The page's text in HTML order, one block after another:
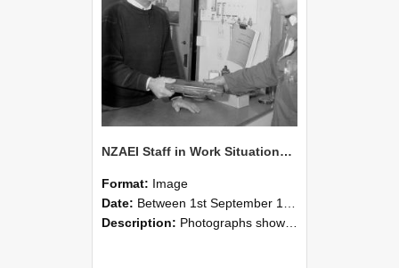
NZAEI Staff in Work Situations, Open Days, September 1985 23
Format: Image
Date: Between 1st September 1985 and 30th September 1985
Description: Photographs showing NZAEI staff demonstrating equipment, machinery, and engineering processes during Open Days in September 1985, Lincoln College.